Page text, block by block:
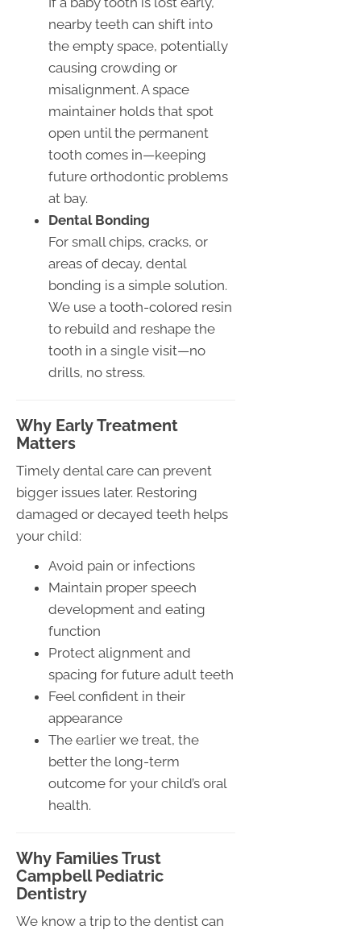
nearby teeth can shift into
the empty space, potentially
causing crowding or
misalignment. A space
maintainer holds that spot
open until the permanent
tooth comes in—keeping
future orthodontic problems
at bay.
Dental Bonding
For small chips, cracks, or
areas of decay, dental
bonding is a simple solution.
We use a tooth-colored resin
to rebuild and reshape the
tooth in a single visit—no
drills, no stress.
Why Early Treatment
Matters
Timely dental care can prevent
bigger issues later. Restoring
damaged or decayed teeth helps
your child:
Avoid pain or infections
Maintain proper speech
development and eating
function
Protect alignment and
spacing for future adult teeth
Feel confident in their
appearance
The earlier we treat, the
better the long-term
outcome for your child’s oral
health.
Why Families Trust
Campbell Pediatric
Dentistry
We know a trip to the dentist can